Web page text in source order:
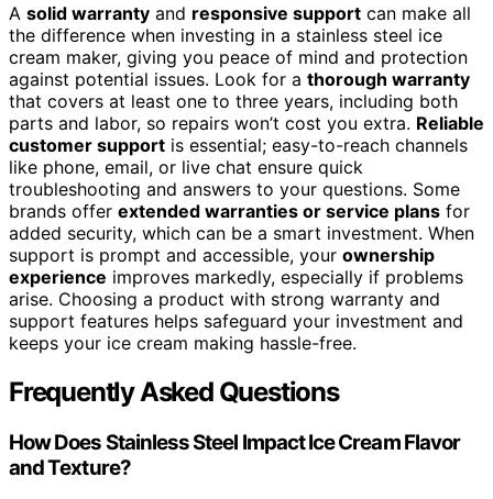
A solid warranty and responsive support can make all
the difference when investing in a stainless steel ice
cream maker, giving you peace of mind and protection
against potential issues. Look for a thorough warranty
that covers at least one to three years, including both
parts and labor, so repairs won’t cost you extra. Reliable
customer support is essential; easy-to-reach channels
like phone, email, or live chat ensure quick
troubleshooting and answers to your questions. Some
brands offer extended warranties or service plans for
added security, which can be a smart investment. When
support is prompt and accessible, your ownership
experience improves markedly, especially if problems
arise. Choosing a product with strong warranty and
support features helps safeguard your investment and
keeps your ice cream making hassle-free.
Frequently Asked Questions
How Does Stainless Steel Impact Ice Cream Flavor
and Texture?